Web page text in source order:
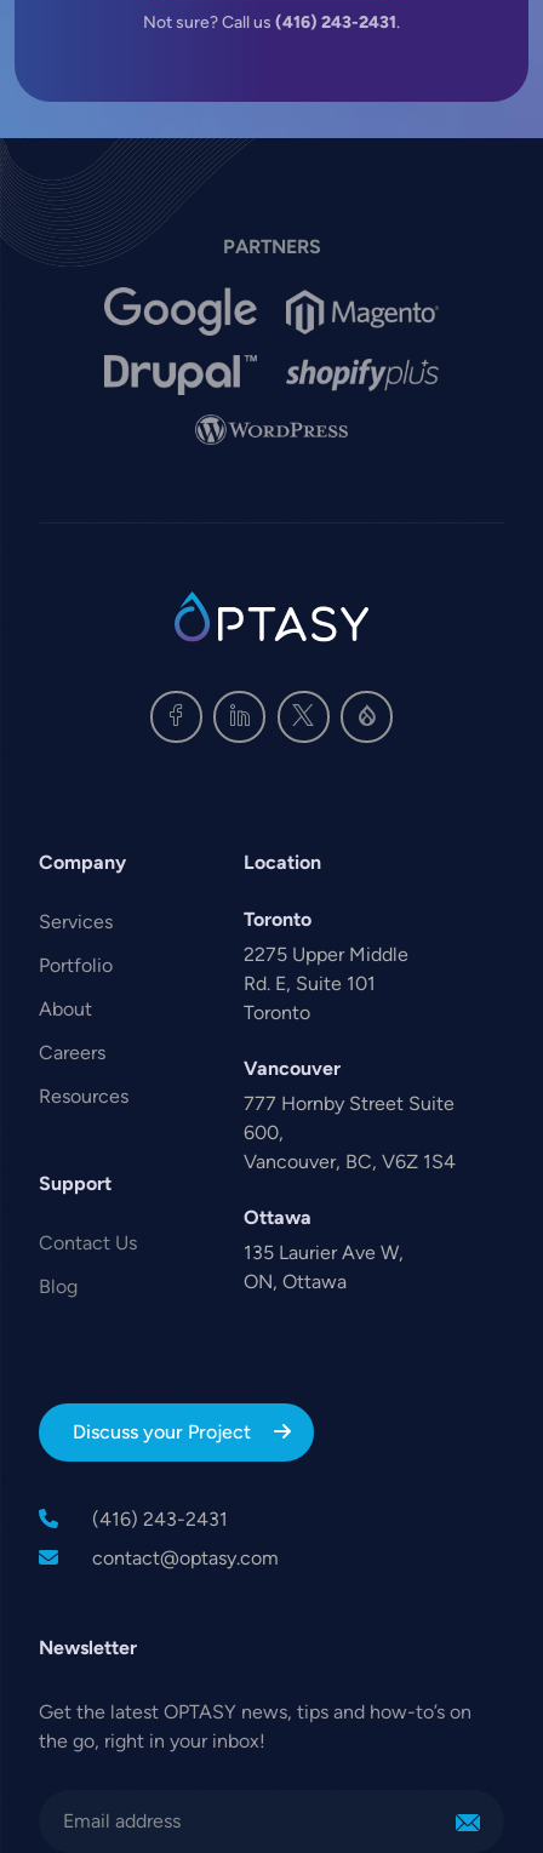
Not sure? Call us (416) 243-2431.
PARTNERS
Image Image
Image Image
Image
SVG
Company
Services
Portfolio
About
Careers
Resources
Support
Contact Us
Blog
Location
Toronto
2275 Upper Middle
Rd. E, Suite 101
Toronto
Vancouver
777 Hornby Street Suite
600,
Vancouver, BC, V6Z 1S4
Ottawa
135 Laurier Ave W,
ON, Ottawa
Discuss your Project
(416) 243-2431
contact@optasy.com
Newsletter
Get the latest OPTASY news, tips and how-to’s on
the go, right in your inbox!